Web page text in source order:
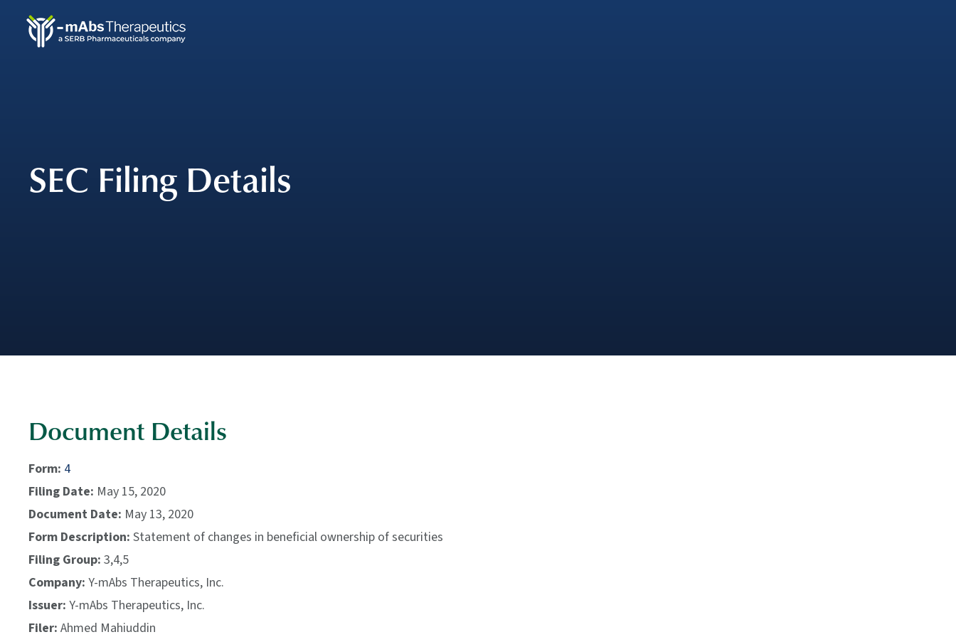
SEC Filing Details
Document Details
Form 4
Filing Date May 15, 2020
Document Date May 13, 2020
Form Description Statement of changes in beneficial ownership of securities
Filing Group 3,4,5
Company Y-mAbs Therapeutics, Inc.
Issuer Y-mAbs Therapeutics, Inc.
Filer Ahmed Mahiuddin